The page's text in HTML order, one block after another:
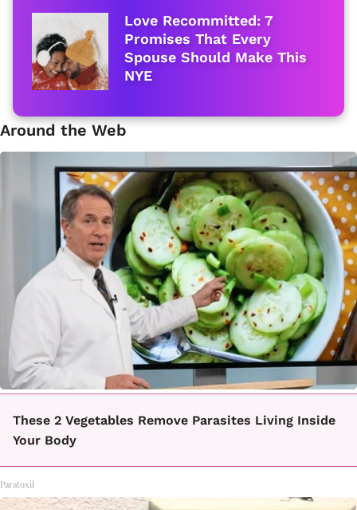
Love Recommitted: 7
Promises That Every
Spouse Should Make This
NYE
Around the Web
These 2 Vegetables Remove Parasites Living Inside
Your Body
Paratoxil